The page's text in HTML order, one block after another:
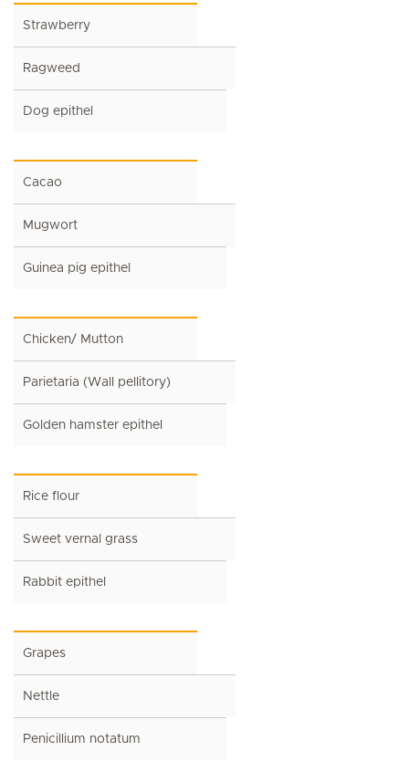
Strawberry
Ragweed
Dog epithel
Cacao
Mugwort
Guinea pig epithel
Chicken/ Mutton
Parietaria (Wall pellitory)
Golden hamster epithel
Rice flour
Sweet vernal grass
Rabbit epithel
Grapes
Nettle
Penicillium notatum